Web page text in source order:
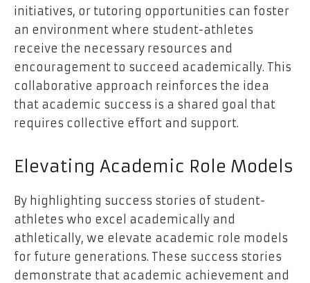
initiatives, or tutoring opportunities can foster
an environment where student-athletes
receive the necessary resources and
encouragement to succeed academically. This
collaborative approach reinforces the idea
that academic success is a shared goal that
requires collective effort and support.
Elevating Academic Role Models
By highlighting success stories of student-
athletes who excel academically and
athletically, we elevate academic role models
for future generations. These success stories
demonstrate that academic achievement and